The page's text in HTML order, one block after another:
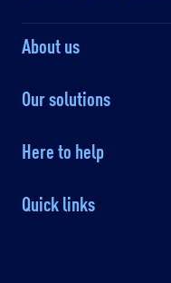
About us
Our solutions
Here to help
Quick links